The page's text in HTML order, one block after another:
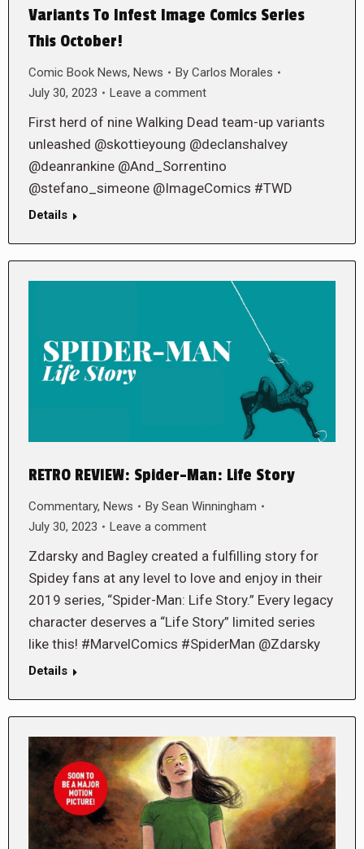
Variants To Infest Image Comics Series
This October!
Comic Book News, News By Carlos Morales
July 30, 2023
Leave a comment
First herd of nine Walking Dead team-up variants
unleashed @skottieyoung @declanshalvey
@deanrankine @And_Sorrentino
@stefano_simeone @ImageComics #TWD
Details
RETRO REVIEW: Spider-Man: Life Story
Commentary, News By Sean Winningham
July 30, 2023
Leave a comment
Zdarsky and Bagley created a fulfilling story for
Spidey fans at any level to love and enjoy in their
2019 series, “Spider-Man: Life Story.” Every legacy
character deserves a “Life Story” limited series
like this! #MarvelComics #SpiderMan @Zdarsky
Details